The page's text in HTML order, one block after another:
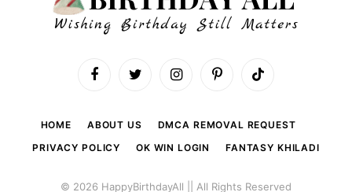
FacebookTwitter InstagramPinterestTikTok
HOME ABOUT US
DMCA REMOVAL REQUEST
PRIVACY POLICY
OK WIN LOGIN FANTASY KHILADI
© 2026 HappyBirthdayAll || All Rights Reserved